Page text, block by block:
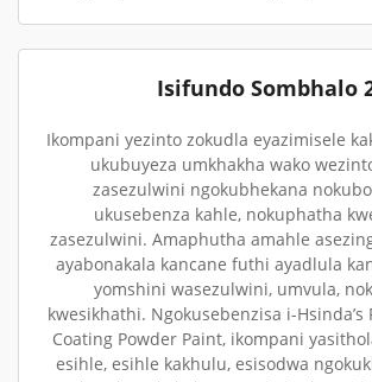
Isifundo Sombhalo
Ikompani yezinto zokudla eyazimisele
ukubuyeza umkhakha wako
zasezulwini ngokubhekana
ukusebenza kahle, nokuphatha
zasezulwini. Amaphutha amahle
ayabonakala kancane futhi ayadlula
yomshini wasezulwini, umvula,
kwesikhathi. Ngokusebenzisa i-Hsinda’s
Coating Powder Paint, ikompani
esihle, esihle kakhulu, esisodwa